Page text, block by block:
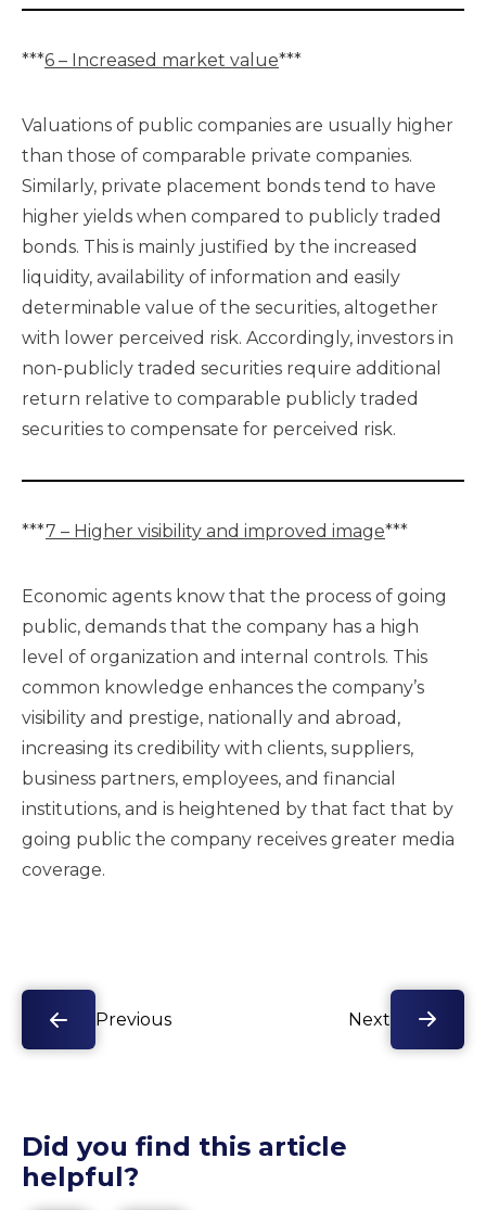
***6 – Increased market value***
Valuations of public companies are usually higher
than those of comparable private companies.
Similarly, private placement bonds tend to have
higher yields when compared to publicly traded
bonds. This is mainly justified by the increased
liquidity, availability of information and easily
determinable value of the securities, altogether
with lower perceived risk. Accordingly, investors in
non-publicly traded securities require additional
return relative to comparable publicly traded
securities to compensate for perceived risk.
***7 – Higher visibility and improved image***
Economic agents know that the process of going
public, demands that the company has a high
level of organization and internal controls. This
common knowledge enhances the company’s
visibility and prestige, nationally and abroad,
increasing its credibility with clients, suppliers,
business partners, employees, and financial
institutions, and is heightened by that fact that by
going public the company receives greater media
coverage.
Previous Next
Did you find this article
helpful?